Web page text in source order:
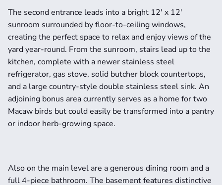
The second entrance leads into a bright 12' x 12'
sunroom surrounded by floor-to-ceiling windows,
creating the perfect space to relax and enjoy views of the
yard year-round. From the sunroom, stairs lead up to the
kitchen, complete with a newer stainless steel
refrigerator, gas stove, solid butcher block countertops,
and a large country-style double stainless steel sink. An
adjoining bonus area currently serves as a home for two
Macaw birds but could easily be transformed into a pantry
or indoor herb-growing space.
Also on the main level are a generous dining room and a
full 4-piece bathroom. The basement features distinctive